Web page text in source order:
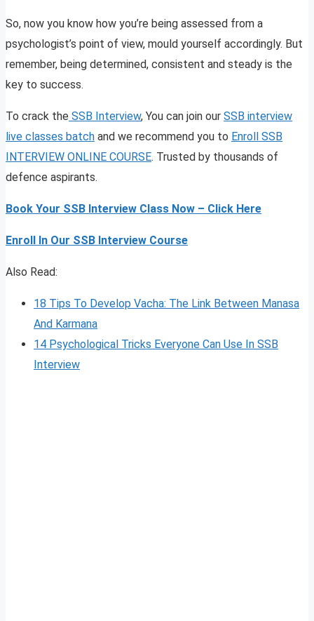
So, now you know how you’re being assessed from a
psychologist’s point of view, mould yourself accordingly. But
remember, being determined, consistent and steady is the
key to success.
To crack the SSB Interview, You can join our SSB interview
live classes batch and we recommend you to Enroll SSB
INTERVIEW ONLINE COURSE. Trusted by thousands of
defence aspirants.
Book Your SSB Interview Class Now – Click Here
Enroll In Our SSB Interview Course
Also Read:
18 Tips To Develop Vacha: The Link Between Manasa
And Karmana
14 Psychological Tricks Everyone Can Use In SSB
Interview